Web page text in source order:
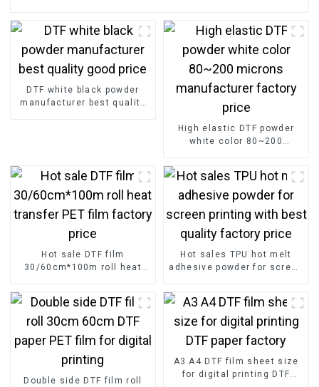
DTF white black powder
manufacturer best quality
High elastic DTF powder
white color 80~200
Hot sale DTF film
30/60cm*100m roll heat
Hot sales TPU hot melt
adhesive powder for screen
Double side DTF film roll
A3 A4 DTF film sheet size
for digital printing DTF